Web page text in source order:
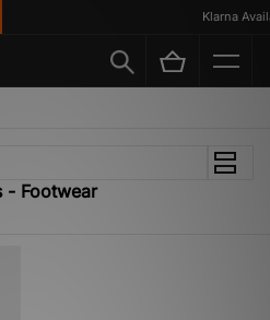
Klarna
- Footwear